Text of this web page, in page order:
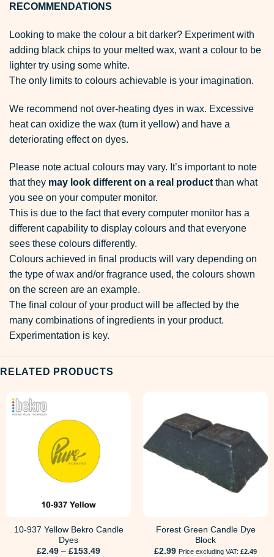
RECOMMENDATIONS
Looking to make the colour a bit darker? Experiment with
adding black chips to your melted wax, want a colour to be
lighter try using some white.
The only limits to colours achievable is your imagination.
We recommend not over-heating dyes in wax. Excessive
heat can oxidize the wax (turn it yellow) and have a
deteriorating effect on dyes.
Please note actual colours may vary. It’s important to note
that they may look different on a real product than what
you see on your computer monitor.
This is due to the fact that every computer monitor has a
different capability to display colours and that everyone
sees these colours differently.
Colours achieved in final products will vary depending on
the type of wax and/or fragrance used, the colours shown
on the screen are an example.
The final colour of your product will be affected by the
many combinations of ingredients in your product.
Experimentation is key.
RELATED PRODUCTS
10-937 Yellow Bekro Candle
Dyes
£2.49 – £153.49Price
Forest Green Candle Dye
Block
£2.99 Price excluding VAT: £2.49